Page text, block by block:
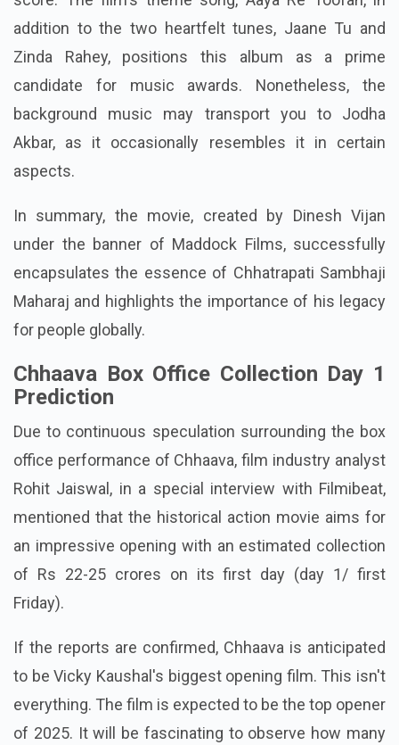
addition to the two heartfelt tunes, Jaane Tu and
Zinda Rahey, positions this album as a prime
candidate for music awards. Nonetheless, the
background music may transport you to Jodha
Akbar, as it occasionally resembles it in certain
aspects.
In summary, the movie, created by Dinesh Vijan
under the banner of Maddock Films, successfully
encapsulates the essence of Chhatrapati Sambhaji
Maharaj and highlights the importance of his legacy
for people globally.
Chhaava Box Office Collection Day 1
Prediction
Due to continuous speculation surrounding the box
office performance of Chhaava, film industry analyst
Rohit Jaiswal, in a special interview with Filmibeat,
mentioned that the historical action movie aims for
an impressive opening with an estimated collection
of Rs 22-25 crores on its first day (day 1/ first
Friday).
If the reports are confirmed, Chhaava is anticipated
to be Vicky Kaushal's biggest opening film. This isn't
everything. The film is expected to be the top opener
of 2025. It will be fascinating to observe how many